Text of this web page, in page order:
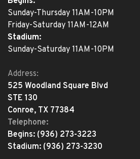
Sunday-Thursday 11AM-10PM
Friday-Saturday 11AM-12AM
Stadium:
Sunday-Saturday 11AM-10PM
Address:
525 Woodland Square Blvd
STE 130
Conroe, TX 77384
Telephone:
Begins: (936) 273-3223
Stadium: (936) 273-3230